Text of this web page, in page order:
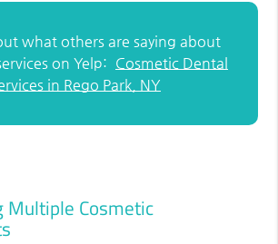
what others are saying about
on Yelp: Cosmetic Dental
in Rego Park, NY
Multiple Cosmetic